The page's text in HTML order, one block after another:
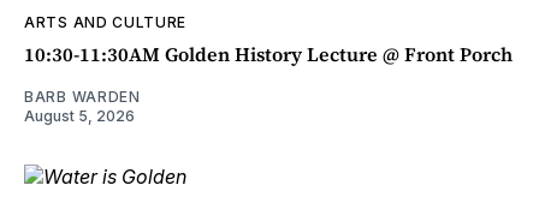
ARTS AND CULTURE
10:30-11:30AM Golden History Lecture @ Front Porch
BARB WARDEN
August 5, 2026